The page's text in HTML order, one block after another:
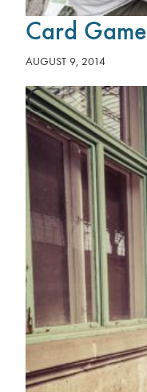
Card Game
AUGUST 9, 2014